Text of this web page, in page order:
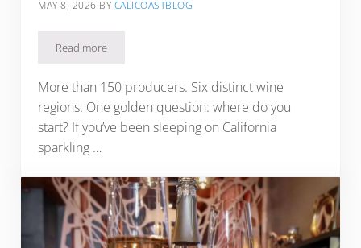
MAY 8, 2026 BY CALICOASTBLOG
Read moreThe Ultimate Guide to Sparkling Wineries on California’s
More than 150 producers. Six distinct wine
regions. One golden question: where do you
start? If you’ve been sleeping on California
sparkling …